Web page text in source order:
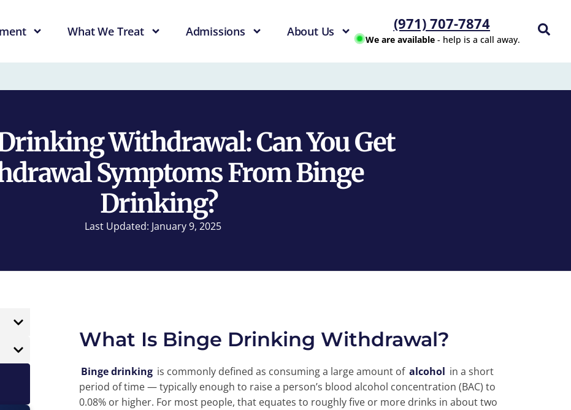
What We Treat Admissions About Us (971) 707-7874
We are available- help is a call away.
Withdrawal: Can You Get
Symptoms From Binge
Drinking?
Last Updated: January 9, 2025
What Is Binge Drinking Withdrawal?
Binge drinking is commonly defined as consuming a large amount of alcohol in a short
period of time — typically enough to raise a person’s blood alcohol concentration (BAC) to
0.08% or higher. For most people, that equates to roughly five or more drinks in about two